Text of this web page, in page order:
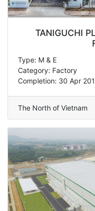
TANIGUCHI
Type: M & E
Category: Factory
Completion: 30 Apr
The North of Vietnam